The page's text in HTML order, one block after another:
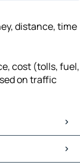
distance, time
cost (tolls, fuel,
on traffic